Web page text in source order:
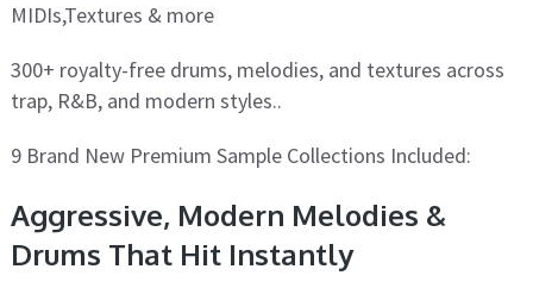
MIDIs,Textures & more
300+ royalty-free drums, melodies, and textures across
trap, R&B, and modern styles..
9 Brand New Premium Sample Collections Included:
Aggressive, Modern Melodies &
Drums That Hit Instantly